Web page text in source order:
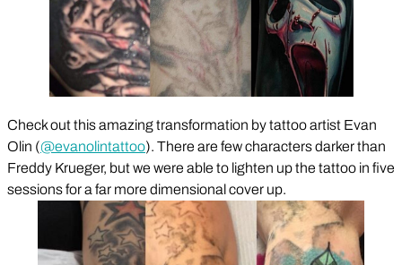
Check out this amazing transformation by tattoo artist Evan
Olin (@evanolintattoo). There are few characters darker than
Freddy Krueger, but we were able to lighten up the tattoo in five
sessions for a far more dimensional cover up.